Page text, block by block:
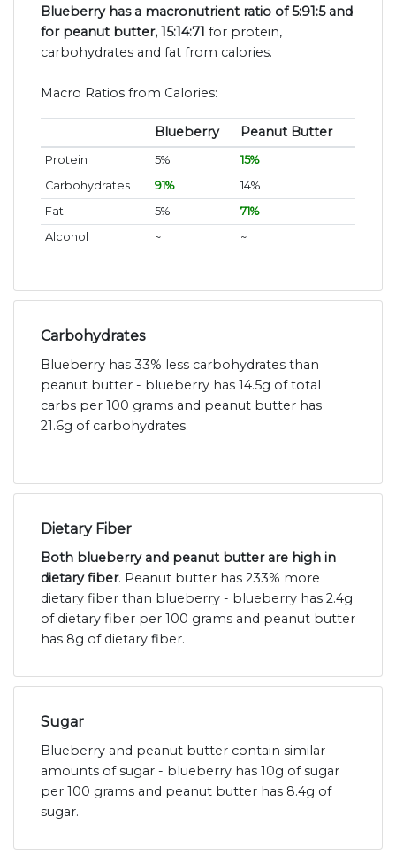
Blueberry has a macronutrient ratio of 5:91:5 and
for peanut butter, 15:14:71 for protein,
carbohydrates and fat from calories.
Macro Ratios from Calories:
Blueberry Peanut Butter
Protein 5%
15%
Carbohydrates
91%
14%
Fat
5%
71%
Alcohol
~ ~
Carbohydrates
Blueberry has 33% less carbohydrates than
peanut butter - blueberry has 14.5g of total
carbs per 100 grams and peanut butter has
21.6g of carbohydrates.
Dietary Fiber
Both blueberry and peanut butter are high in
dietary fiber. Peanut butter has 233% more
dietary fiber than blueberry - blueberry has 2.4g
of dietary fiber per 100 grams and peanut butter
has 8g of dietary fiber.
Sugar
Blueberry and peanut butter contain similar
amounts of sugar - blueberry has 10g of sugar
per 100 grams and peanut butter has 8.4g of
sugar.